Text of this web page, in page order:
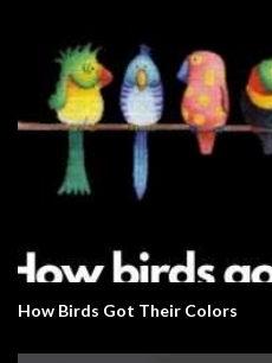
How Birds Got Their Colors